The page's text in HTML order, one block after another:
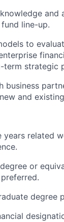
line-up.
to
term strategic
business
and
years related
or
degree